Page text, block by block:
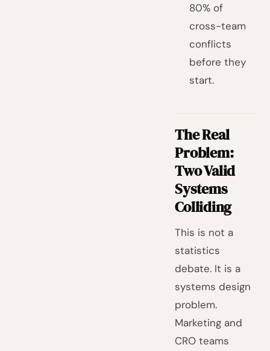
80% of
cross-team
conflicts
before they
start.
The Real
Problem:
Two Valid
Systems
Colliding
This is not a
statistics
debate. It is a
systems design
problem.
Marketing and
CRO teams